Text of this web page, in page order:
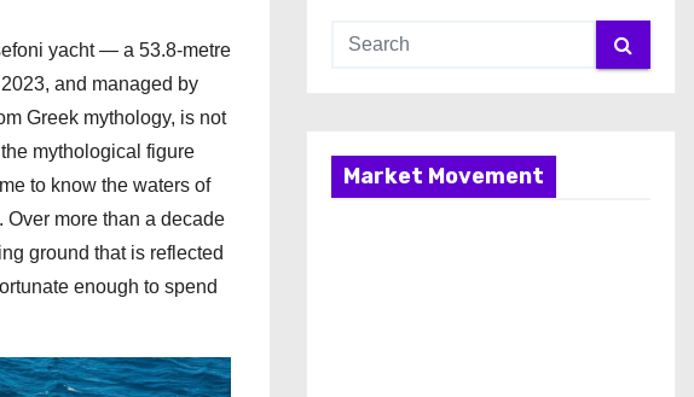
yacht — a 53.8-metre
and managed by
Greek mythology, is not
mythological figure
to know the waters of
more than a decade
ground that is reflected
enough to spend
Market Movement